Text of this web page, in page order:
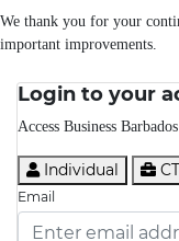
We thank you for your
important improvements.
Login to your
Access Business
Individual
Email